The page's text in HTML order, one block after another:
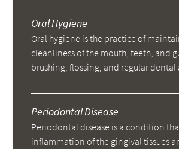
Oral Hygiene
Oral hygiene is the practice of
cleanliness of the mouth, teeth, and
brushing, flossing, and regular
Periodontal Disease
Periodontal disease is a condition
inflammation of the gingival tissues